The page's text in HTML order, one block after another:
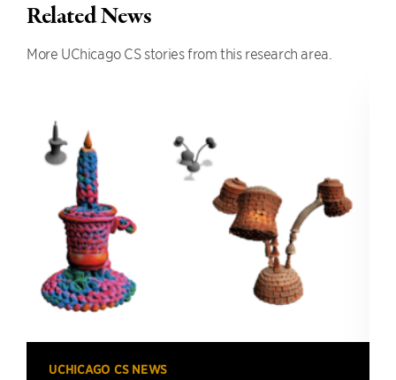
Related News
More UChicago CS stories from this research area.
UCHICAGO CS NEWS